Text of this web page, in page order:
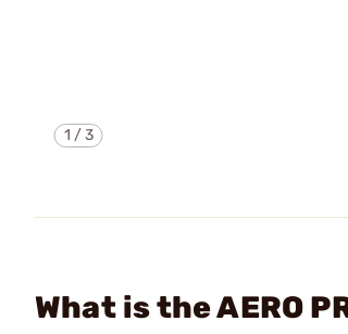
1 /3
What is the AERO